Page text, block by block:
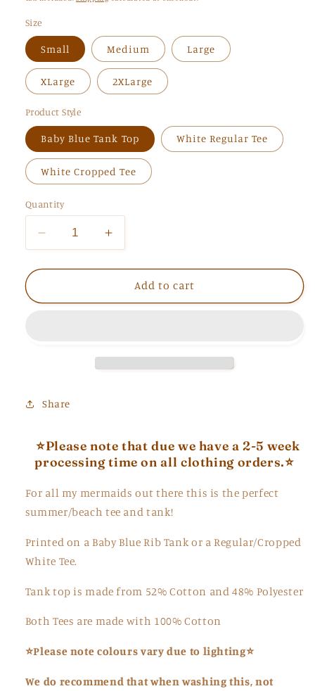
Size
Small Medium Large
XLarge 2XLarge
Product Style
Baby Blue Tank Top White Regular Tee
White Cropped Tee
Quantity
Decrease
quantity
for
Tank
Increase
quantity
for
Aquamarine
Tank
Add to cart
Share
⭐Please note that due we have a 2-5 week
processing time on all clothing orders.⭐
For all my mermaids out there this is the perfect
summer/beach tee and tank!
Printed on a Baby Blue Rib Tank or a Regular/Cropped
White Tee.
Tank top is made from 52% Cotton and 48% Polyester
Both Tees are made with 100% Cotton
⭐Please note colours vary due to lighting⭐
We do recommend that when washing this, not